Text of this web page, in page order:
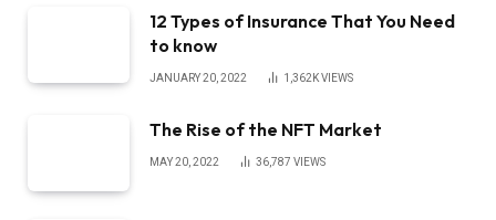
12 Types of Insurance That You Need
to know
JANUARY 20, 2022 1,362KVIEWS
The Rise of the NFT Market
MAY 20, 2022 36,787 VIEWS